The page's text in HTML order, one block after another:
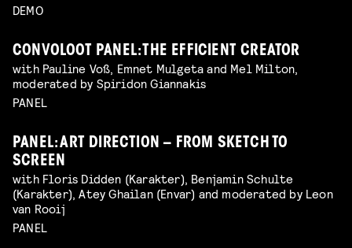
DEMO
CONVOLOOT PANEL: THE EFFICIENT CREATOR
with Pauline Voß, Emnet Mulgeta and Mel Milton,
moderated by Spiridon Giannakis
PANEL
PANEL: ART DIRECTION – FROM SKETCH TO
SCREEN
with Floris Didden (Karakter), Benjamin Schulte
(Karakter), Atey Ghailan (Envar) and moderated by Leon
van Rooij
PANEL